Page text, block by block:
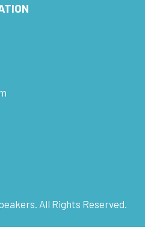
All Rights Reserved.